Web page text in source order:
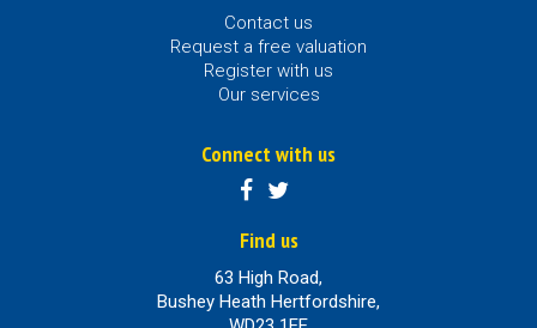
Contact us
Request a free valuation
Register with us
Our services
Connect with us
Find us
63 High Road,
Bushey Heath Hertfordshire,